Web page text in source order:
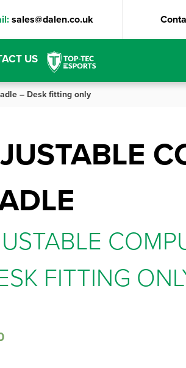
sales@dalen.co.uk
US
– Desk fitting only
FITTING